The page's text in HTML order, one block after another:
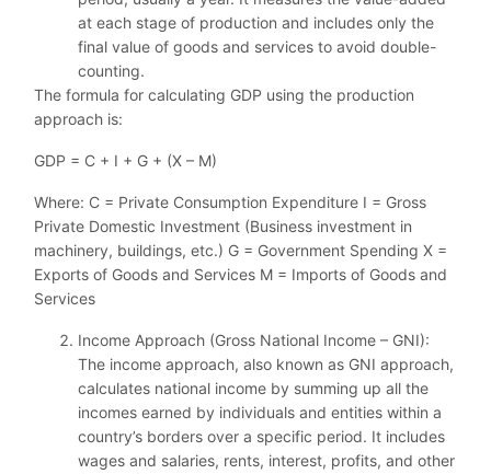
at each stage of production and includes only the
final value of goods and services to avoid double-
counting.
The formula for calculating GDP using the production
approach is:
GDP = C + I + G + (X – M)
Where: C = Private Consumption Expenditure I = Gross
Private Domestic Investment (Business investment in
machinery, buildings, etc.) G = Government Spending X =
Exports of Goods and Services M = Imports of Goods and
Services
Income Approach (Gross National Income – GNI):
The income approach, also known as GNI approach,
calculates national income by summing up all the
incomes earned by individuals and entities within a
country’s borders over a specific period. It includes
wages and salaries, rents, interest, profits, and other